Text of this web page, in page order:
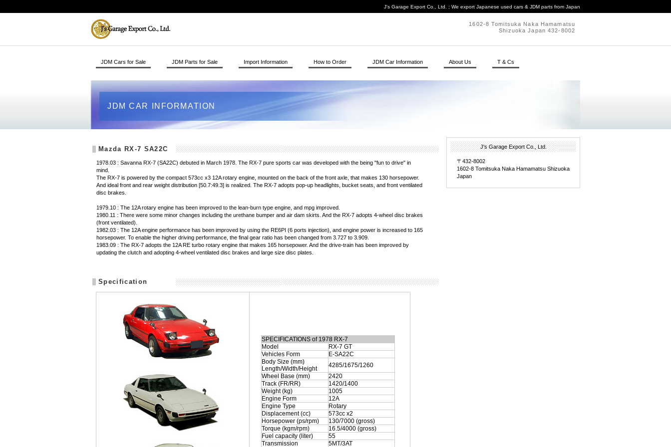
J's Garage Export Co., Ltd. ; We export Japanese used cars & JDM parts from Japan
1602-8 Tomitsuka Naka Hamamatsu
Shizuoka Japan 432-8002
JDM CAR INFORMATION
Mazda RX-7 SA22C
1978.03 : Savanna RX-7 (SA22C) debuted in March 1978. The RX-7 pure sports car was developed with the being "fun to drive" in
mind.
The RX-7 is powered by the compact 573cc x3 12A rotary engine, mounted on the back of the front axle, that makes 130 horsepower.
And ideal front and rear weight distribution [50.7:49.3] is realized. The RX-7 adopts pop-up headlights, bucket seats, and front ventilated
disc brakes.
1979.10 : The 12A rotary engine has been improved to the lean-burn type engine, and mpg improved.
1980.11 : There were some minor changes including the urethane bumper and air dam skirts. And the RX-7 adopts 4-wheel disc brakes
(front ventilated).
1982.03 : The 12A engine performance has been improved by using the RE6PI (6 ports injection), and engine power is increased to 165
horsepower. To enable the higher driving performance, the final gear ratio has been changed from 3.727 to 3.909.
1983.09 : The RX-7 adopts the 12A RE turbo rotary engine that makes 165 horsepower. And the drive-train has been improved by
updating the clutch and adopting 4-wheel ventilated disc brakes and large size disc plates.
Specification
SPECIFICATIONS of 1978 RX-7
Model
RX-7 GT
Vehicles Form
E-SA22C
Body Size (mm)
Length/Width/Height
4285/1675/1260
Wheel Base (mm)
2420
Track (FR/RR)
1420/1400
Weight (kg)
1005
Engine Form
12A
Engine Type
Rotary
Displacement (cc)
573cc x2
Horsepower (ps/rpm)
130/7000 (gross)
Torque (kgm/rpm)
16.5/4000 (gross)
Fuel capacity (liter)
55
Transmission
5MT/3AT
JDM Cars for Sale JDM Parts for Sale Import Information How to Order JDM Car Information About Us T & Cs
J's Garage Export Co., Ltd.
〒432-8002
1602-8 Tomitsuka Naka Hamamatsu Shizuoka
Japan